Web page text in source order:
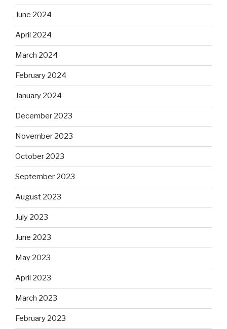
June 2024
April 2024
March 2024
February 2024
January 2024
December 2023
November 2023
October 2023
September 2023
August 2023
July 2023
June 2023
May 2023
April 2023
March 2023
February 2023